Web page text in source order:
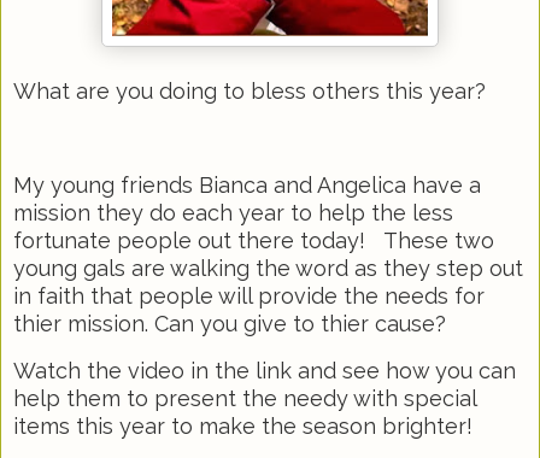
What are you doing to bless others this year?
My young friends Bianca and Angelica have a
mission they do each year to help the less
fortunate people out there today! These two
young gals are walking the word as they step out
in faith that people will provide the needs for
thier mission. Can you give to thier cause?
Watch the video in the link and see how you can
help them to present the needy with special
items this year to make the season brighter!